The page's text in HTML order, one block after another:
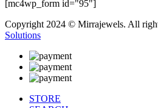
[mc4wp_form id="95"]
Copyright 2024 © Mirrajewels. All
Solutions
STORE